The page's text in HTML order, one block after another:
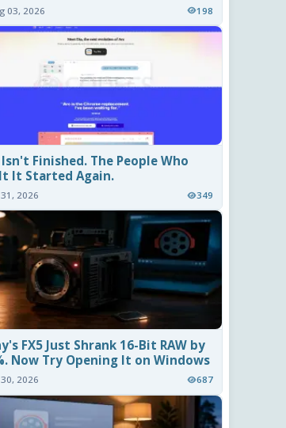
03, 2026 198
Finished. The People Who
It Started Again.
31, 2026 349
FX5 Just Shrank 16-Bit RAW by
Now Try Opening It on Windows
30, 2026 687